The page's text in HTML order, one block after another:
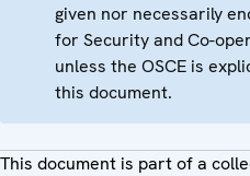
given nor necessarily
for Security and Co-
unless the OSCE is
this document.
This document is part of a